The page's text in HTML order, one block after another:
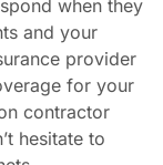
when they
and your
provider
for your
contractor
hesitate to